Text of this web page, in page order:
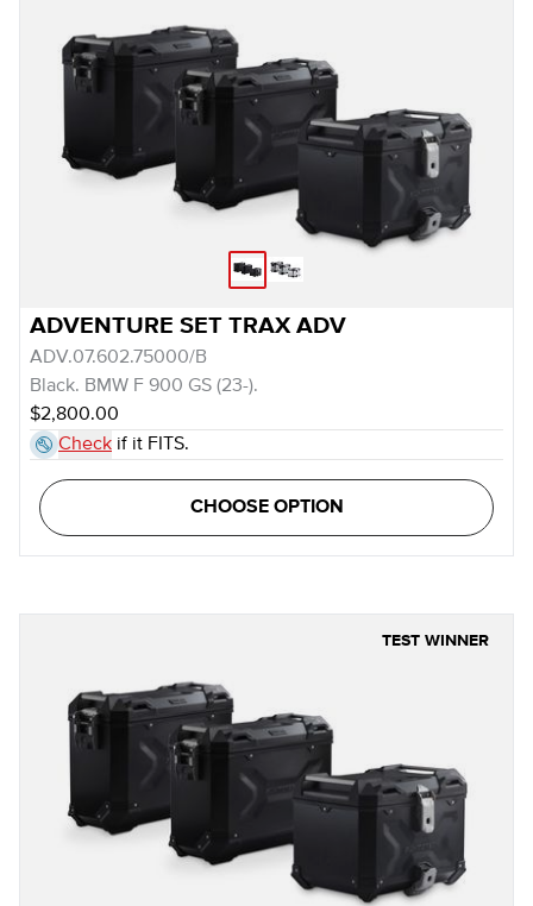
ADVENTURE SET TRAX ADV
ADV.07.602.75000/B
Black. BMW F 900 GS (23-).
$2,800.00
Check if it FITS.
CHOOSE OPTION
TEST WINNER